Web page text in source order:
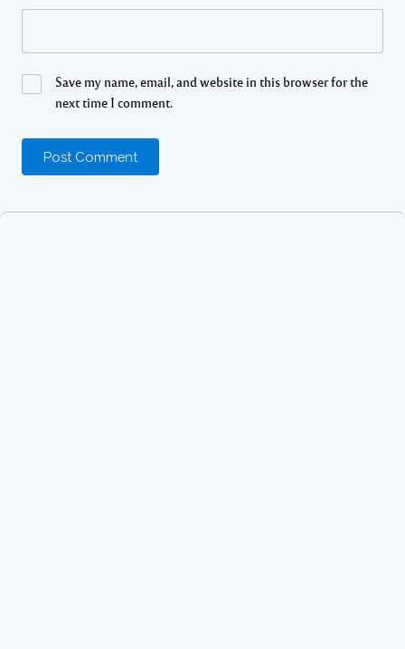
Save my name, email, and website in this browser for the
next time I comment.